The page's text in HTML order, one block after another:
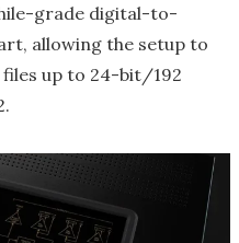
grade digital-to-
allowing the setup to
up to 24-bit/192